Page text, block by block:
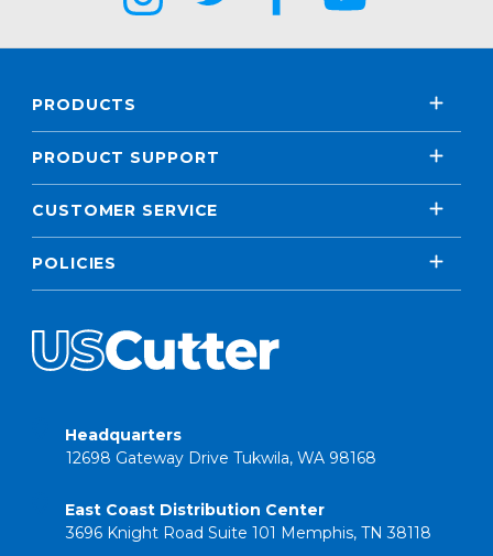
PRODUCTS
PRODUCT SUPPORT
CUSTOMER SERVICE
POLICIES
Headquarters
12698 Gateway Drive Tukwila, WA 98168
East Coast Distribution Center
3696 Knight Road Suite 101 Memphis, TN 38118